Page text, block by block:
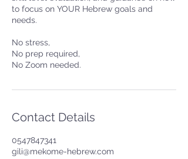
to focus on YOUR Hebrew goals and
needs.
No stress,
No prep required,
No Zoom needed.
Contact Details
0547847341
gili@mekome-hebrew.com